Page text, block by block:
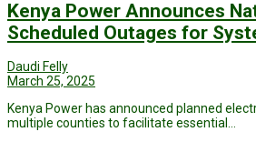
Kenya Power Announces
Scheduled Outages for
Daudi Felly
March 25, 2025
Kenya Power has announced planned
multiple counties to facilitate essential…